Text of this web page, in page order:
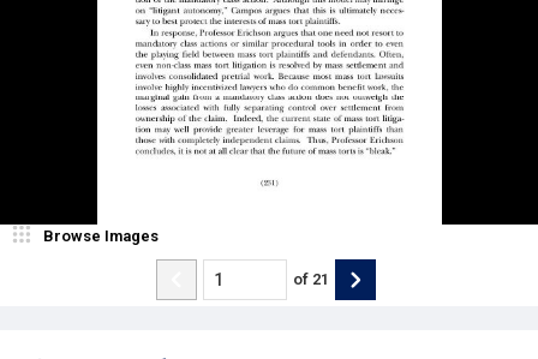
Browse Images
of 21